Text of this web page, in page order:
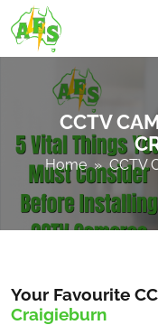
CCTV
Home» CCTV
Your Favourite
Craigieburn